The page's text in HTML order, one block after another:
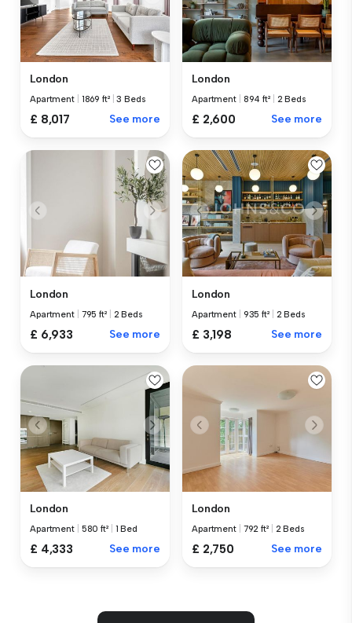
London
Apartment 1869 ft² |3 Beds
£ 8,017 See more
London
Apartment 894 ft² 2 Beds
£ 2,600 See more
London
Apartment 795 ft² 2 Beds
£ 6,933 See more
London
Apartment 935 ft² 2 Beds
£ 3,198 See more
London
Apartment 580 ft² 1 Bed
£ 4,333 See more
London
Apartment 792 ft² 2 Beds
£ 2,750 See more